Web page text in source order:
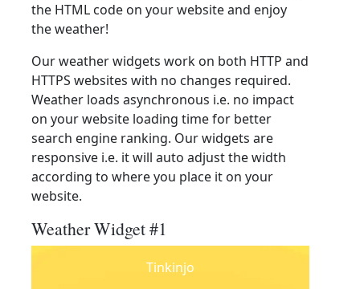
the HTML code on your website and enjoy
the weather!
Our weather widgets work on both HTTP and
HTTPS websites with no changes required.
Weather loads asynchronous i.e. no impact
on your website loading time for better
search engine ranking. Our widgets are
responsive i.e. it will auto adjust the width
according to where you place it on your
website.
Weather Widget #1
Tinkinjo